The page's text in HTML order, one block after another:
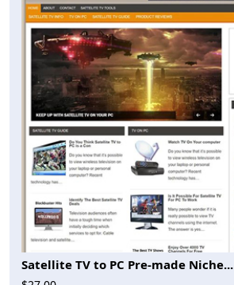
Satellite TV to PC Pre-made Niche...